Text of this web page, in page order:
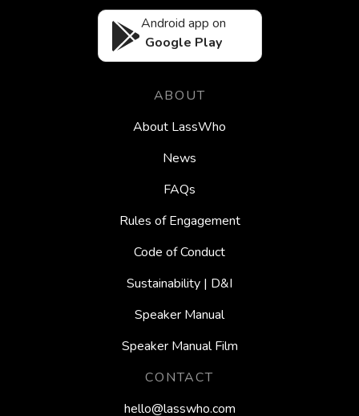
Android app on
Google Play
ABOUT
About LassWho
News
FAQs
Rules of Engagement
Code of Conduct
Sustainability | D&I
Speaker Manual
Speaker Manual Film
CONTACT
hello@lasswho.com